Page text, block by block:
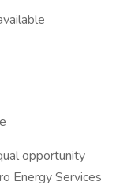
opportunity
Energy Services